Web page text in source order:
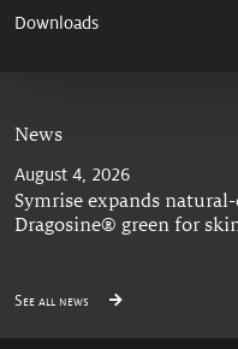
Downloads
News
August 4, 2026
Symrise expands
Dragosine® green for
See all news